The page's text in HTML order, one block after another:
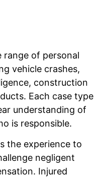
range of personal
vehicle crashes,
construction
Each case type
understanding of
is responsible.
the experience to
negligent
Injured